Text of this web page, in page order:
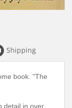
Shipping
book. "The
detail in over